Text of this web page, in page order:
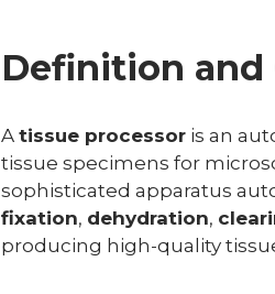
Definition and
A tissue processoris an
tissue specimens for
sophisticated apparatus
fixation, dehydration,
producing high-quality